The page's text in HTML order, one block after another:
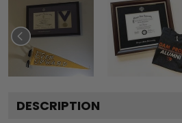
DESCRIPTION